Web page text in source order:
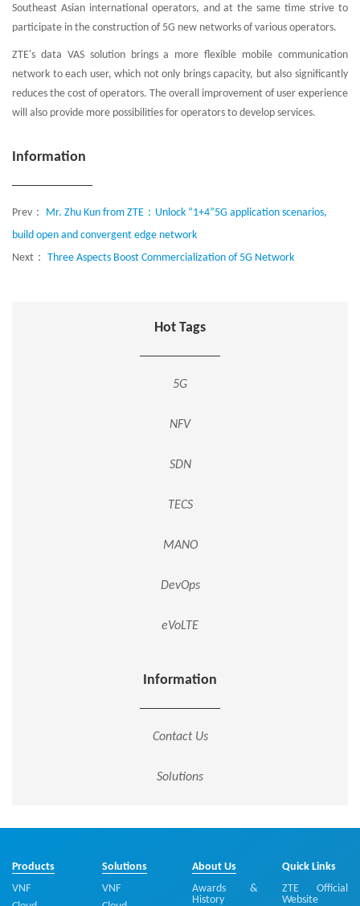
Southeast Asian international operators, and at the same time strive to
participate in the construction of 5G new networks of various operators.
ZTE's data VAS solution brings a more flexible mobile communication
network to each user, which not only brings capacity, but also significantly
reduces the cost of operators. The overall improvement of user experience
will also provide more possibilities for operators to develop services.
Information
Prev：
Mr. Zhu Kun from ZTE：Unlock “1+4”5G application scenarios,
build open and convergent edge network
Next： Three Aspects Boost Commercialization of 5G Network
Hot Tags
5G
NFV
SDN
TECS
MANO
DevOps
eVoLTE
Information
Contact Us
Solutions
Products
VNF
Solutions
VNF
About Us
Awards &
History
Quick Links
ZTE Official
Website